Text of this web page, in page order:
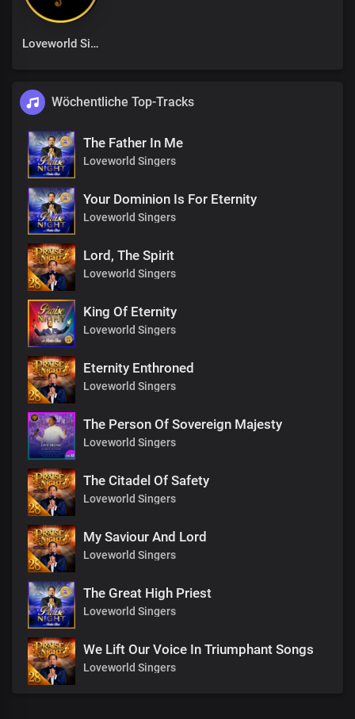
Loveworld Singers
Wöchentliche Top-Tracks
The Father In Me
Loveworld Singers
Your Dominion Is For Eternity
Loveworld Singers
Lord, The Spirit
Loveworld Singers
King Of Eternity
Loveworld Singers
Eternity Enthroned
Loveworld Singers
The Person Of Sovereign Majesty
Loveworld Singers
The Citadel Of Safety
Loveworld Singers
My Saviour And Lord
Loveworld Singers
The Great High Priest
Loveworld Singers
We Lift Our Voice In Triumphant Songs
Loveworld Singers